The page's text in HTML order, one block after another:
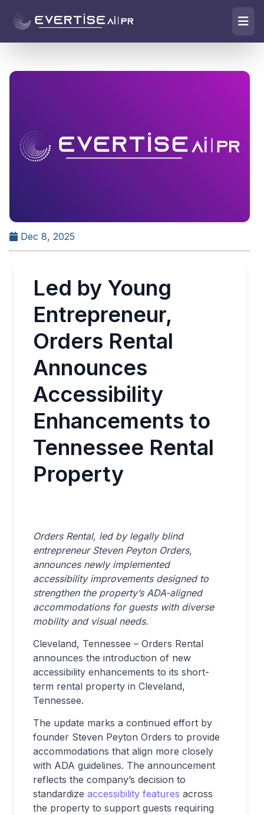
Dec 8, 2025
Led by Young
Entrepreneur,
Orders Rental
Announces
Accessibility
Enhancements to
Tennessee Rental
Property
Orders Rental, led by legally blind
entrepreneur Steven Peyton Orders,
announces newly implemented
accessibility improvements designed to
strengthen the property’s ADA-aligned
accommodations for guests with diverse
mobility and visual needs.
Cleveland, Tennessee – Orders Rental
announces the introduction of new
accessibility enhancements to its short-
term rental property in Cleveland,
Tennessee.
The update marks a continued effort by
founder Steven Peyton Orders to provide
accommodations that align more closely
with ADA guidelines. The announcement
reflects the company’s decision to
standardize accessibility features across
the property to support guests requiring